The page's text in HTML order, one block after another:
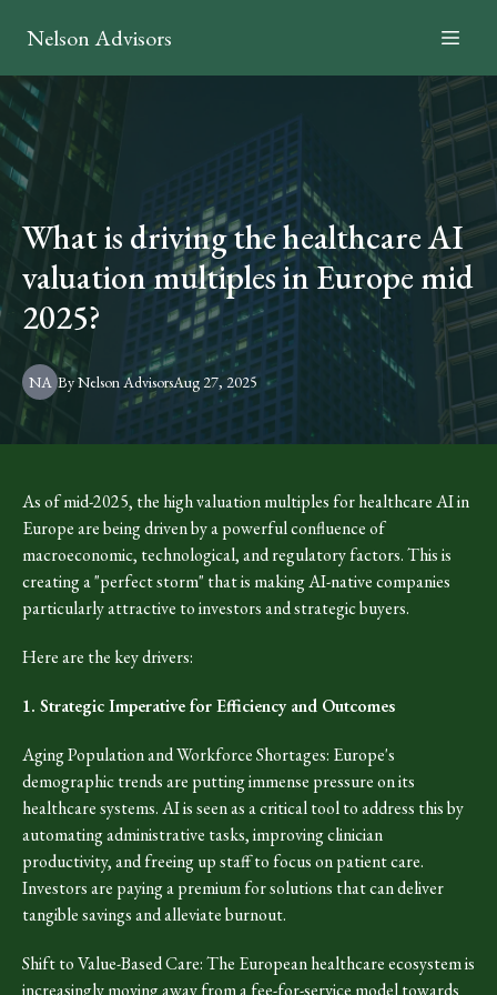
Nelson Advisors
What is driving the healthcare AI
valuation multiples in Europe mid
2025?
NA Aug 27, 2025
ByNelson Advisors
As of mid-2025, the high valuation multiples for healthcare AI in
Europe are being driven by a powerful confluence of
macroeconomic, technological, and regulatory factors. This is
creating a "perfect storm" that is making AI-native companies
particularly attractive to investors and strategic buyers.
Here are the key drivers:
1. Strategic Imperative for Efficiency and Outcomes
Aging Population and Workforce Shortages: Europe's
demographic trends are putting immense pressure on its
healthcare systems. AI is seen as a critical tool to address this by
automating administrative tasks, improving clinician
productivity, and freeing up staff to focus on patient care.
Investors are paying a premium for solutions that can deliver
tangible savings and alleviate burnout.
Shift to Value-Based Care: The European healthcare ecosystem is
increasingly moving away from a fee-for-service model towards